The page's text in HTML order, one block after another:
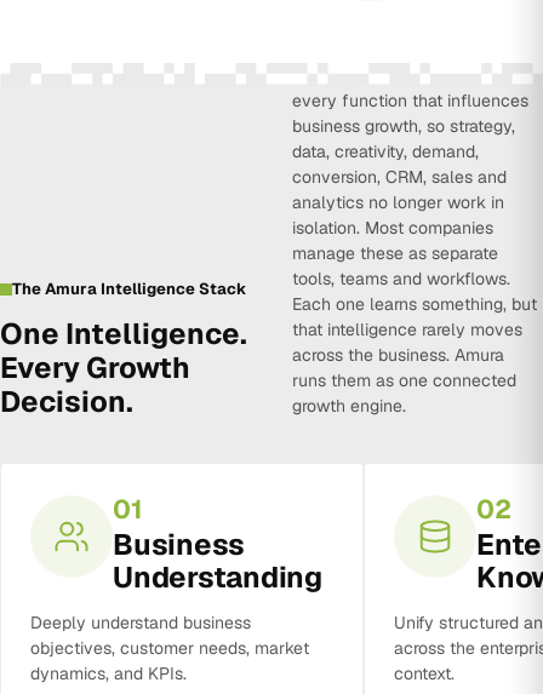
The Amura Intelligence Stack
One Intelligence.
Every Growth
Decision.
every function that influences
business growth, so strategy,
data, creativity, demand,
conversion, CRM, sales and
analytics no longer work in
isolation. Most companies
manage these as separate
tools, teams and workflows.
Each one learns something, but
that intelligence rarely moves
across the business. Amura
runs them as one connected
growth engine.
01
Business
Understanding
Deeply understand business
objectives, customer needs, market
dynamics, and KPIs.
02
Unify structured
across the
context.